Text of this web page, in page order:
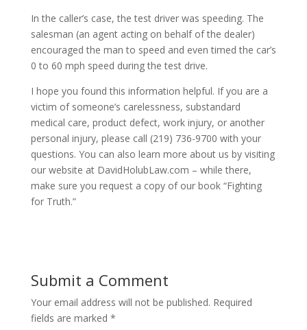
In the caller’s case, the test driver was speeding. The
salesman (an agent acting on behalf of the dealer)
encouraged the man to speed and even timed the car’s
0 to 60 mph speed during the test drive.
I hope you found this information helpful. If you are a
victim of someone’s carelessness, substandard
medical care, product defect, work injury, or another
personal injury, please call (219) 736-9700 with your
questions. You can also learn more about us by visiting
our website at DavidHolubLaw.com – while there,
make sure you request a copy of our book “Fighting
for Truth.”
Submit a Comment
Your email address will not be published. Required
fields are marked *